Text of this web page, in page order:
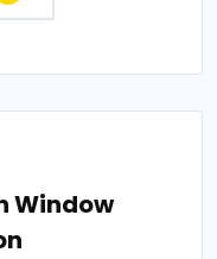
Window